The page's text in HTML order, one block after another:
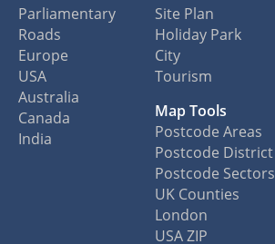
Parliamentary
Roads
Europe
USA
Australia
Canada
India
Site Plan
Holiday Park
City
Tourism
Map Tools
Postcode Areas
Postcode District
Postcode Sectors
UK Counties
London
USA ZIP